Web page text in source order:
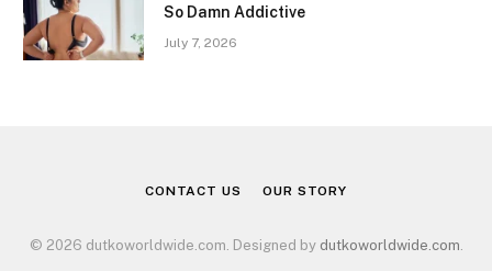
So Damn Addictive
July 7, 2026
CONTACT US OUR STORY
© 2026 dutkoworldwide.com. Designed by dutkoworldwide.com.